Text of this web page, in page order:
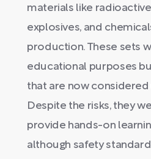
materials like
explosives, and
production. These sets
educational purposes
that are now considered
Despite the risks, they
provide hands-on
although safety